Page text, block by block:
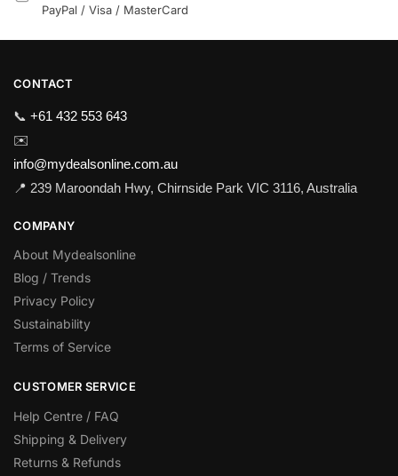
PayPal / Visa / MasterCard
CONTACT
📞 +61 432 553 643
✉️
info@mydealsonline.com.au
📍 239 Maroondah Hwy, Chirnside Park VIC 3116, Australia
COMPANY
About Mydealsonline
Blog / Trends
Privacy Policy
Sustainability
Terms of Service
CUSTOMER SERVICE
Help Centre / FAQ
Shipping & Delivery
Returns & Refunds